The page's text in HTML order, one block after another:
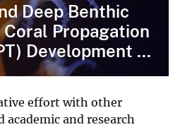
Deep Benthic
Propagation
Development ...
effort with other
academic and research